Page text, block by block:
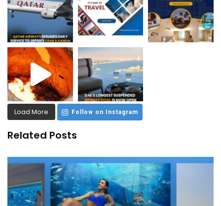
Load More Follow on Instagram
Related Posts